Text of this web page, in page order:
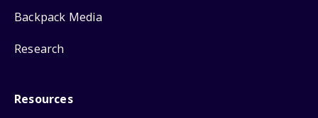
Backpack Media
Research
Resources